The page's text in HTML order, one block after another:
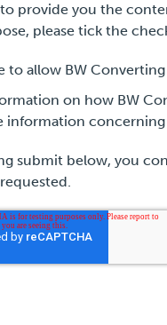
provide you the
please tick the
to allow BW
on how BW
information
submit below, you